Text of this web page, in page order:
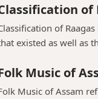
of
of
existed as well as
Music of
Music of Assam